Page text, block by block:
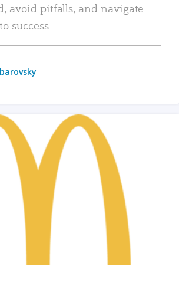
avoid pitfalls, and navigate
success.